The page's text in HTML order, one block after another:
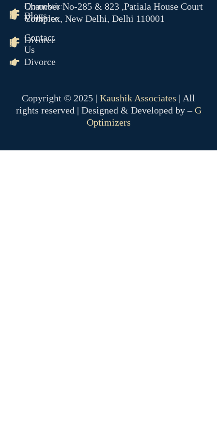
Blogs
Contact
Us
Chamber No-285 & 823 ,Patiala House Court
Complex, New Delhi, Delhi 110001
Domestic
Violence
Divorce
Divorce
Copyright © 2025 | Kaushik Associates | All
rights reserved | Designed & Developed by –G
Optimizers